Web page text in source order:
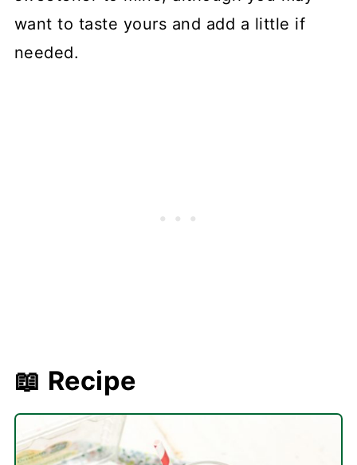
want to taste yours and add a little if
needed.
📖 Recipe